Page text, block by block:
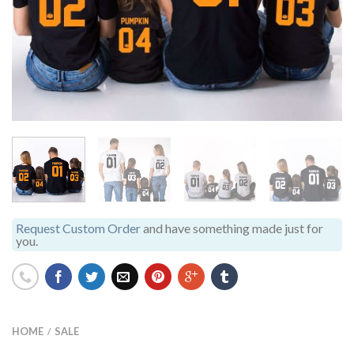
Request Custom Orderand have something made just for
you.
HOME / SALE